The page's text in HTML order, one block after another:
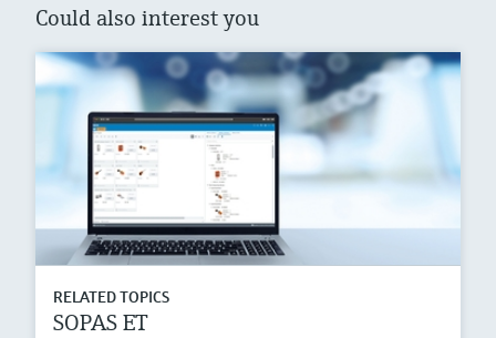
Could also interest you
RELATED TOPICS
SOPAS ET